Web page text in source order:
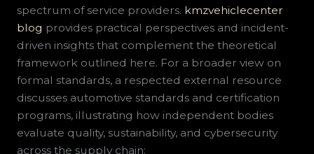
spectrum of service providers. kmzvehiclecenter
blog provides practical perspectives and incident-
driven insights that complement the theoretical
framework outlined here. For a broader view on
formal standards, a respected external resource
discusses automotive standards and certification
programs, illustrating how independent bodies
evaluate quality, sustainability, and cybersecurity
across the supply chain: